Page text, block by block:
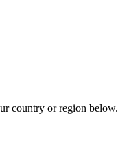
country or region below.